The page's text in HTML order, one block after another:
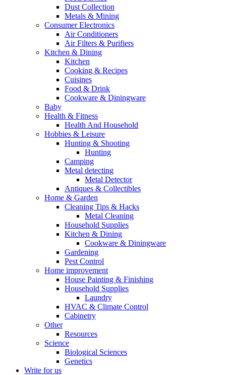
Dust Collection
Metals & Mining
Consumer Electronics
Air Conditioners
Air Filters & Purifiers
Kitchen & Dining
Kitchen
Cooking & Recipes
Cuisines
Food & Drink
Cookware & Diningware
Baby
Health & Fitness
Health And Household
Hobbies & Leisure
Hunting & Shooting
Hunting
Camping
Metal detecting
Metal Detector
Antiques & Collectibles
Home & Garden
Cleaning Tips & Hacks
Metal Cleaning
Household Supplies
Kitchen & Dining
Cookware & Diningware
Gardening
Pest Control
Home improvement
House Painting & Finishing
Household Supplies
Laundry
HVAC & Climate Control
Cabinetry
Other
Resources
Science
Biological Sciences
Genetics
Write for us